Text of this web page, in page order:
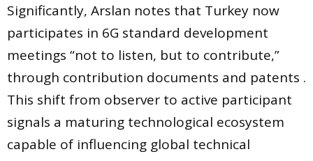
Significantly, Arslan notes that Turkey now
participates in 6G standard development
meetings “not to listen, but to contribute,”
through contribution documents and patents .
This shift from observer to active participant
signals a maturing technological ecosystem
capable of influencing global technical